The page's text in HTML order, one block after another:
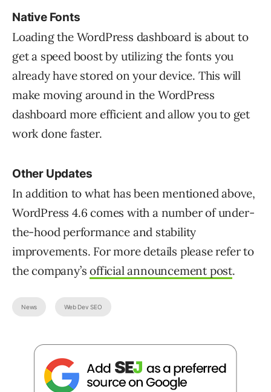
Native Fonts
Loading the WordPress dashboard is about to
get a speed boost by utilizing the fonts you
already have stored on your device. This will
make moving around in the WordPress
dashboard more efficient and allow you to get
work done faster.
Other Updates
In addition to what has been mentioned above,
WordPress 4.6 comes with a number of under-
the-hood performance and stability
improvements. For more details please refer to
the company’sofficial announcement post.
News Web Dev SEO